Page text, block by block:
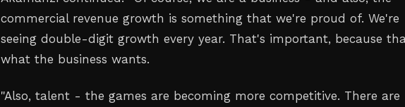
commercial revenue growth is something that we're proud of. We're
seeing double-digit growth every year. That's important, because
what the business wants.
"Also, talent - the games are becoming more competitive. There are